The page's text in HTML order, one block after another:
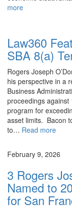
more
Law360
SBA 8(a)
Rogers Joseph
his perspective in a
Business
proceedings against
program for
asset limits. Bacon
to… Read more
February 9, 2026
3 Rogers
Named to
for San